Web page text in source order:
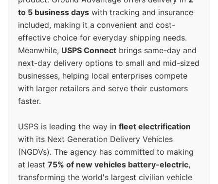
to 5 business days with tracking and insurance
included, making it a convenient and cost-
effective choice for everyday shipping needs.
Meanwhile, USPS Connect brings same-day and
next-day delivery options to small and mid-sized
businesses, helping local enterprises compete
with larger retailers and serve their customers
faster.
USPS is leading the way in fleet electrification
with its Next Generation Delivery Vehicles
(NGDVs). The agency has committed to making
at least 75% of new vehicles battery-electric,
transforming the world's largest civilian vehicle